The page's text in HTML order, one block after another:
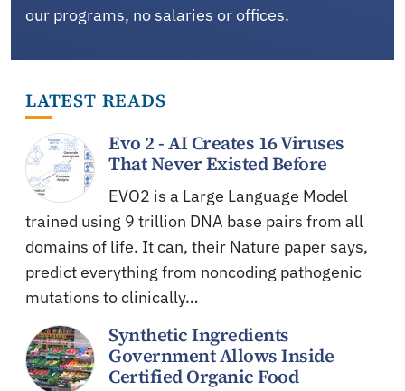
our programs, no salaries or offices.
LATEST READS
Evo 2 - AI Creates 16 Viruses
That Never Existed Before
EVO2 is a Large Language Model
trained using 9 trillion DNA base pairs from all
domains of life. It can, their Nature paper says,
predict everything from noncoding pathogenic
mutations to clinically…
Synthetic Ingredients
Government Allows Inside
Certified Organic Food